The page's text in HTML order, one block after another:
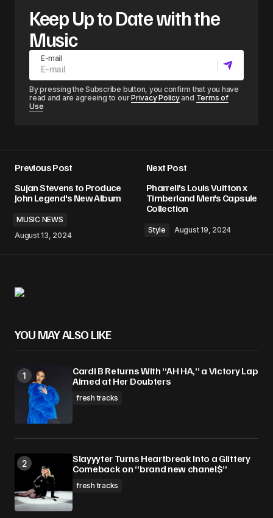
Keep Up to Date with the
Music
E-mail
By pressing the Subscribe button, you confirm that you have
read and are agreeing to ourPrivacy Policyand Terms of
Use
Previous Post
Sujan Stevens to Produce
John Legend's New Album
MUSIC NEWS
August 13, 2024
Next Post
Pharrell's Louis Vuitton x
Timberland Men's Capsule
Collection
Style August 19, 2024
YOU MAY ALSO LIKE
Cardi B Returns With “AH HA,” a Victory Lap
Aimed at Her Doubters
fresh tracks
Slayyyter Turns Heartbreak Into a Glittery
Comeback on “brand new chanel$”
fresh tracks